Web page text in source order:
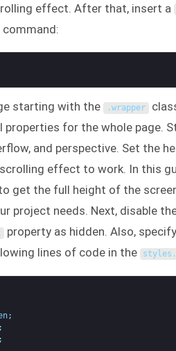
effect. After that, insert a
command:
starting with the .wrapper
properties for the whole page.
and perspective. Set the
effect to work. In this
get the full height of the
project needs. Next, disable
property as hidden. Also,
lines of code in the styles
;